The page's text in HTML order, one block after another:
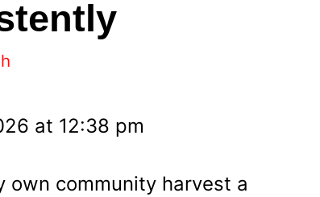
at 12:38 pm
own community harvest a